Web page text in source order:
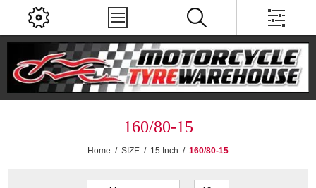
160/80-15
Home / SIZE / 15 Inch / 160/80-15